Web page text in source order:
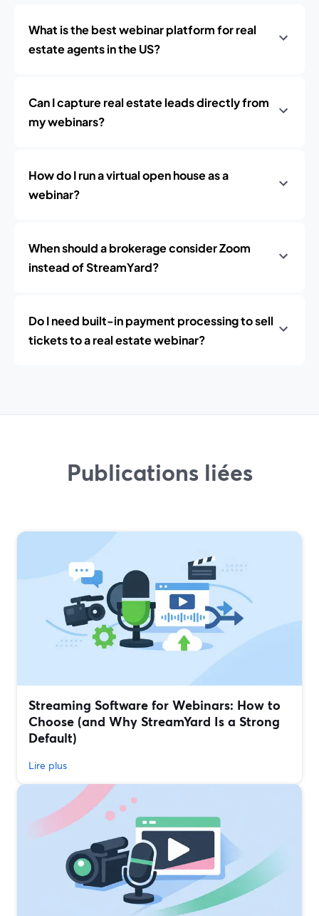
What is the best webinar platform for real
estate agents in the US?
Can I capture real estate leads directly from
my webinars?
How do I run a virtual open house as a
webinar?
When should a brokerage consider Zoom
instead of StreamYard?
Do I need built-in payment processing to sell
tickets to a real estate webinar?
Publications liées
Streaming Software for Webinars: How to
Choose (and Why StreamYard Is a Strong
Default)
Lire plus